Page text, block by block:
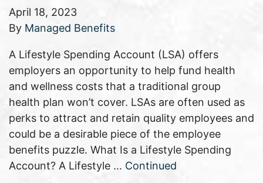
April 18, 2023
By Managed Benefits
A Lifestyle Spending Account (LSA) offers
employers an opportunity to help fund health
and wellness costs that a traditional group
health plan won’t cover. LSAs are often used as
perks to attract and retain quality employees and
could be a desirable piece of the employee
benefits puzzle. What Is a Lifestyle Spending
Account? A Lifestyle … Continued